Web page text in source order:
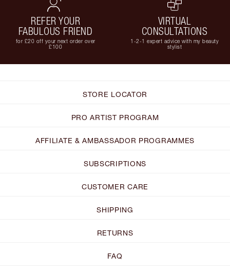
REFER YOUR
FABULOUS FRIEND
for £20 off your next order over
£100
VIRTUAL
CONSULTATIONS
1-2-1 expert advice with my beauty
stylist
STORE LOCATOR
PRO ARTIST PROGRAM
AFFILIATE & AMBASSADOR PROGRAMMES
SUBSCRIPTIONS
CUSTOMER CARE
SHIPPING
RETURNS
FAQ